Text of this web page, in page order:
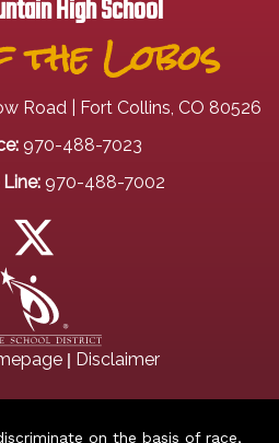
High School
the Lobos
Road | Fort Collins, CO 80526
970-488-7023
970-488-7002
| Disclaimer
on the basis of race,